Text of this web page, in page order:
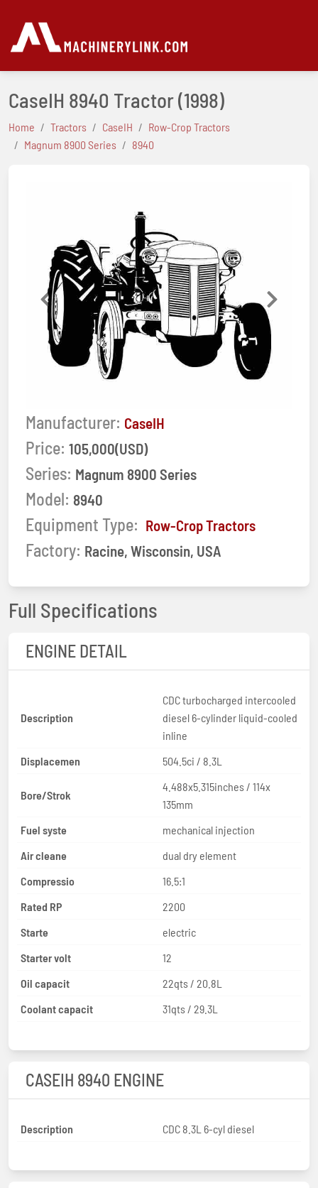
CaseIH 8940 Tractor(1998)
Home Tractors CaseIH
Row-Crop Tractors
Magnum 8900 Series
8940
Previous Next
Manufacturer: CaseIH
Price: 105,000(USD)
Series: Magnum 8900 Series
Model: 8940
Equipment Type: Row-Crop Tractors
Factory: Racine, Wisconsin, USA
Full Specifications
ENGINE DETAIL
Description
CDC turbocharged intercooled
diesel 6-cylinder liquid-cooled
inline
Displacemen
504.5ci / 8.3L
Bore/Strok
4.488x5.315inches / 114x
135mm
Fuel syste
mechanical injection
Air cleane
dual dry element
Compressio
16.5:1
Rated RP
2200
Starte
electric
Starter volt
12
Oil capacit
22qts / 20.8L
Coolant capacit
31qts / 29.3L
CASEIH 8940 ENGINE
Description CDC 8.3L 6-cyl diesel